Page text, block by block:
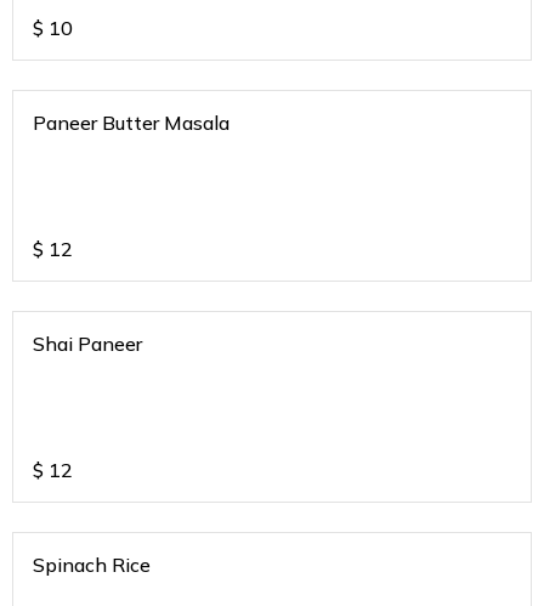
$ 10
Paneer Butter Masala
$ 12
Shai Paneer
$ 12
Spinach Rice